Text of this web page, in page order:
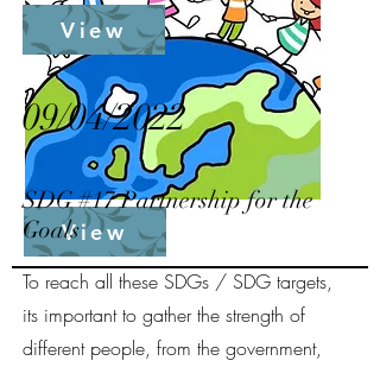
View
View
09/04/2022
SDG #17 Partnership for the
Goals
To reach all these SDGs / SDG targets,
its important to gather the strength of
different people, from the government,